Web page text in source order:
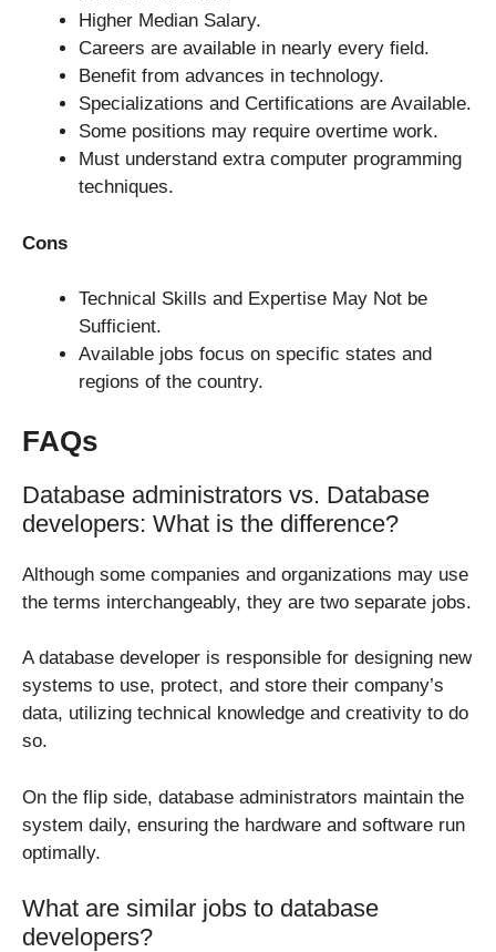
Higher Median Salary.
Careers are available in nearly every field.
Benefit from advances in technology.
Specializations and Certifications are Available.
Some positions may require overtime work.
Must understand extra computer programming
techniques.
Cons
Technical Skills and Expertise May Not be
Sufficient.
Available jobs focus on specific states and
regions of the country.
FAQs
Database administrators vs. Database
developers: What is the difference?
Although some companies and organizations may use
the terms interchangeably, they are two separate jobs.
A database developer is responsible for designing new
systems to use, protect, and store their company’s
data, utilizing technical knowledge and creativity to do
so.
On the flip side, database administrators maintain the
system daily, ensuring the hardware and software run
optimally.
What are similar jobs to database
developers?